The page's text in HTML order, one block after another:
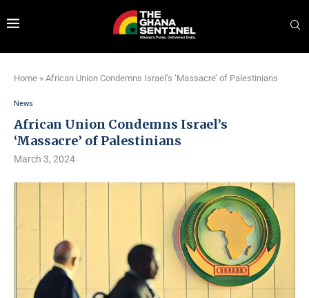
Home » African Union Condemns Israel’s ‘Massacre’ of Palestinians
News
African Union Condemns Israel’s
‘Massacre’ of Palestinians
March 3, 2024